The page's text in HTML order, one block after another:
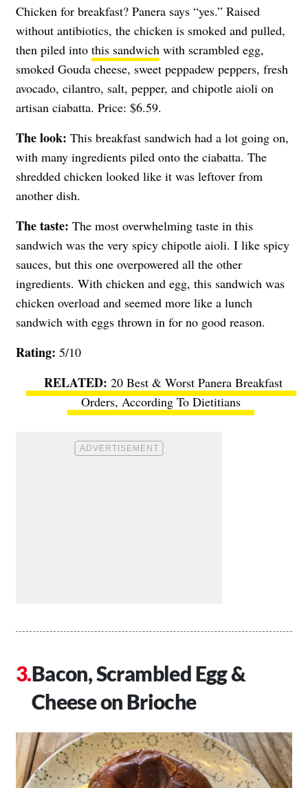
Chicken for breakfast? Panera says “yes.” Raised
without antibiotics, the chicken is smoked and pulled,
then piled into this sandwich with scrambled egg,
smoked Gouda cheese, sweet peppadew peppers, fresh
avocado, cilantro, salt, pepper, and chipotle aioli on
artisan ciabatta. Price: $6.59.
The look: This breakfast sandwich had a lot going on,
with many ingredients piled onto the ciabatta. The
shredded chicken looked like it was leftover from
another dish.
The taste: The most overwhelming taste in this
sandwich was the very spicy chipotle aioli. I like spicy
sauces, but this one overpowered all the other
ingredients. With chicken and egg, this sandwich was
chicken overload and seemed more like a lunch
sandwich with eggs thrown in for no good reason.
Rating: 5/10
20 Best & Worst Panera Breakfast
Orders, According To Dietitians
Bacon, Scrambled Egg &
Cheese on Brioche